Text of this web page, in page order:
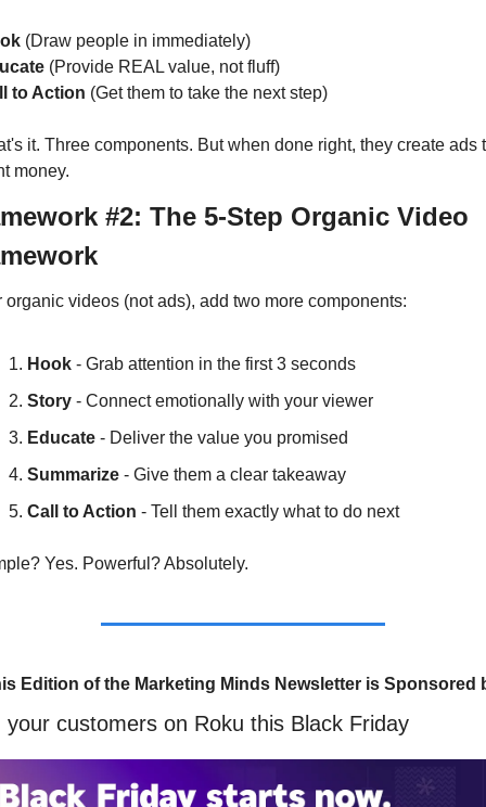
(Draw people in immediately)
(Provide REAL value, not fluff)
to Action (Get them to take the next step)
it. Three components. But when done right, they create ads
money.
#2: The 5-Step Organic Video
organic videos (not ads), add two more components:
Hook - Grab attention in the first 3 seconds
Story - Connect emotionally with your viewer
Educate - Deliver the value you promised
Summarize - Give them a clear takeaway
Call to Action - Tell them exactly what to do next
Yes. Powerful? Absolutely.
Edition of the Marketing Minds Newsletter is Sponsored
your customers on Roku this Black Friday